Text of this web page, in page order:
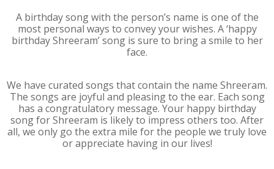
A birthday song with the person’s name is one of the
most personal ways to convey your wishes. A ‘happy
birthday Shreeram’ song is sure to bring a smile to her
face.
We have curated songs that contain the name Shreeram.
The songs are joyful and pleasing to the ear. Each song
has a congratulatory message. Your happy birthday
song for Shreeram is likely to impress others too. After
all, we only go the extra mile for the people we truly love
or appreciate having in our lives!